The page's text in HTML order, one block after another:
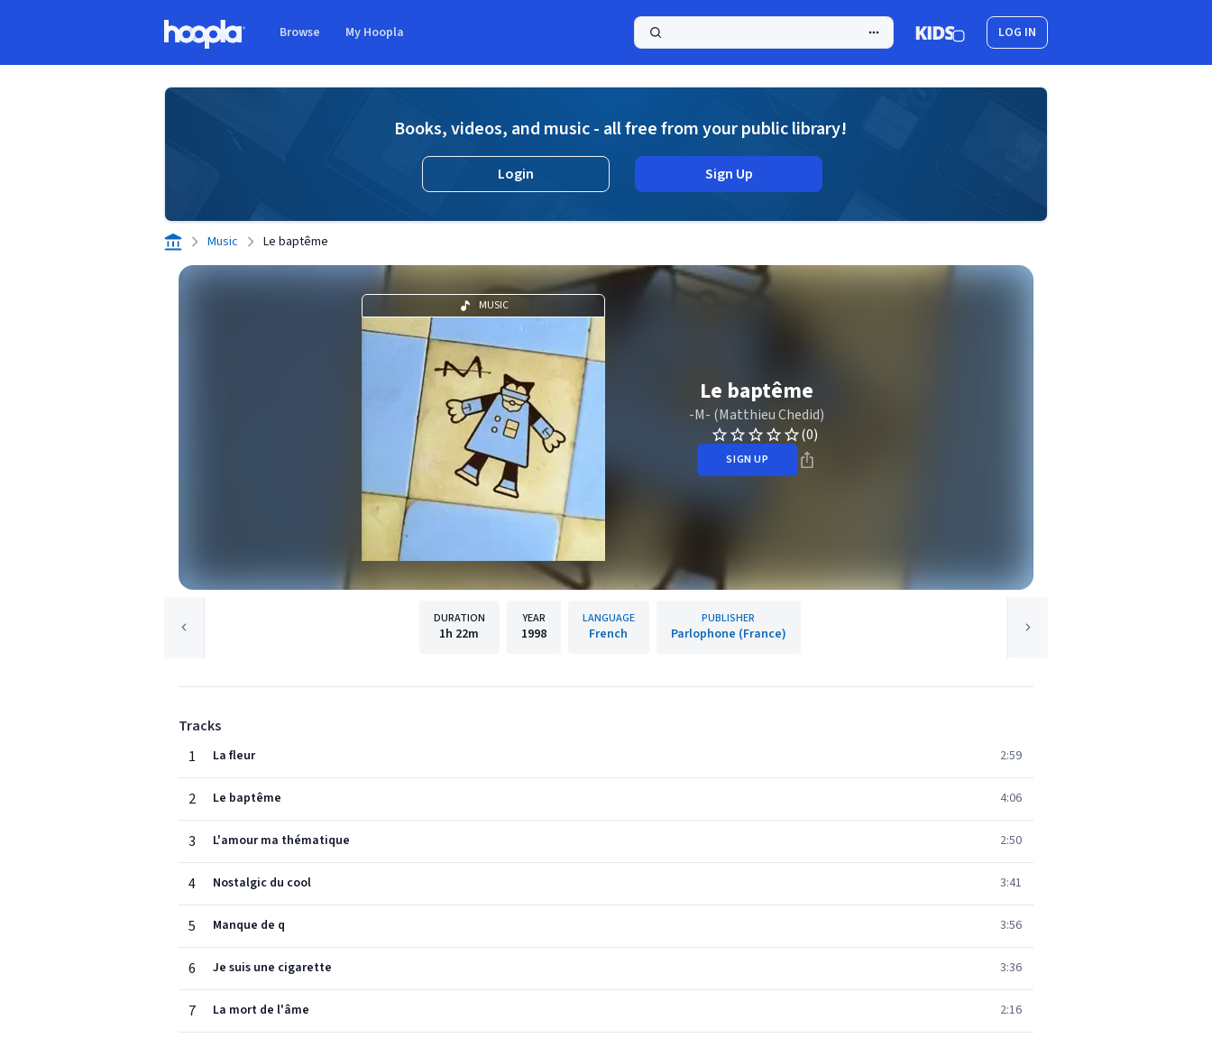
Browse My Hoopla LOG IN
Books, videos, and music - all free from your public library!
Login Sign Up
Music Le baptême
MUSIC
Le baptême
-M- (Matthieu Chedid)
(0)
SIGN UP
DURATION
1h 22m
YEAR
1998
LANGUAGE
French
PUBLISHER
Parlophone (France)
Tracks
1
La fleur 2:59
2 Le baptême 4:06
3 L'amour ma thématique 2:50
4 Nostalgic du cool 3:41
5 Manque de q 3:56
6 Je suis une cigarette 3:36
7 La mort de l'âme 2:16